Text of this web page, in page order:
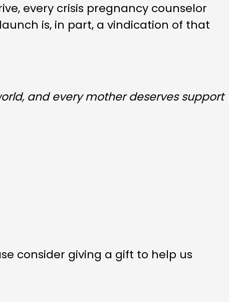
every crisis pregnancy counselor
is, in part, a vindication of that
and every mother deserves support
consider giving a gift to help us